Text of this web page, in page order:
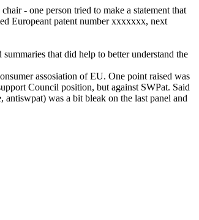
- one person tried to make a statement that
Europeant patent number xxxxxxx, next
that did help to better understand the
assosiation of EU. One point raised was
Council position, but against SWPat. Said
was a bit bleak on the last panel and